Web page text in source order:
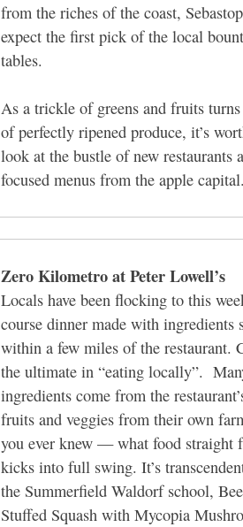
from the riches of the coast,
expect the first pick of the local
tables.
As a trickle of greens and fruits
of perfectly ripened produce, it’s
look at the bustle of new restaurants
focused menus from the apple capital.
Zero Kilometro at Peter Lowell’s
Locals have been flocking to this
course dinner made with ingredients
within a few miles of the restaurant.
the ultimate in “eating locally”.
ingredients come from the
fruits and veggies from their own
you ever knew — what food straight
kicks into full swing. It’s
the Summerfield Waldorf school,
Stuffed Squash with Mycopia